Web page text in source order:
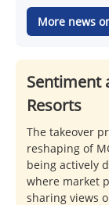
More news
Sentiment
Resorts
The takeover
reshaping of
being actively
where market
sharing views